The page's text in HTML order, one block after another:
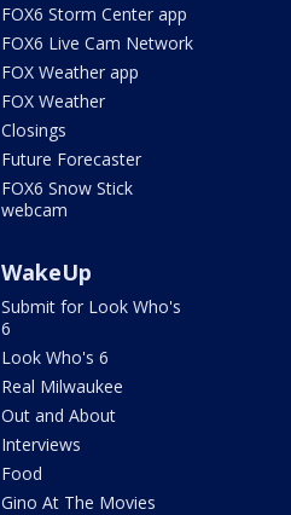
FOX6 Storm Center app
FOX6 Live Cam Network
FOX Weather app
FOX Weather
Closings
Future Forecaster
FOX6 Snow Stick
webcam
WakeUp
Submit for Look Who's
6
Look Who's 6
Real Milwaukee
Out and About
Interviews
Food
Gino At The Movies